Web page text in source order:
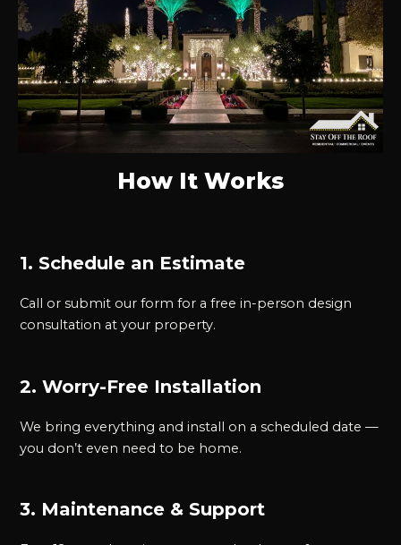
How It Works
1. Schedule an Estimate
Call or submit our form for a free in-person design
consultation at your property.
2. Worry-Free Installation
We bring everything and install on a scheduled date —
you don’t even need to be home.
3. Maintenance & Support